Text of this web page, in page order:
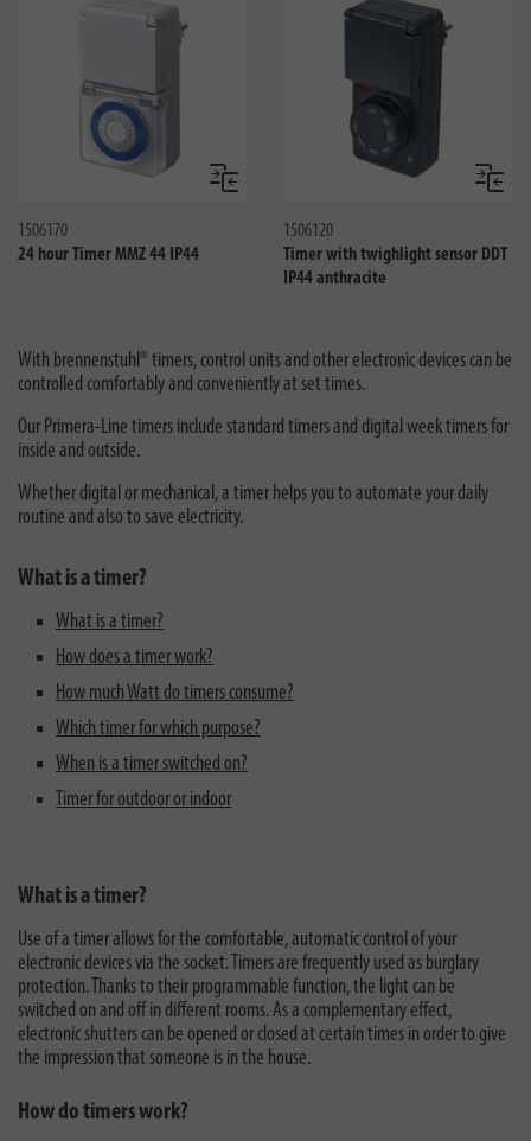
Jämför
1506170
24 hour Timer MMZ 44 IP44
Jämför
1506120
Timer with twighlight sensor DDT
IP44 anthracite
With brennenstuhl® timers, control units and other electronic devices can be
controlled comfortably and conveniently at set times.
Our Primera-Line timers include standard timers and digital week timers for
inside and outside.
Whether digital or mechanical, a timer helps you to automate your daily
routine and also to save electricity.
What is a timer?
What is a timer?
How does a timer work?
How much Watt do timers consume?
Which timer for which purpose?
When is a timer switched on?
Timer for outdoor or indoor
What is a timer?
Use of a timer allows for the comfortable, automatic control of your
electronic devices via the socket. Timers are frequently used as burglary
protection. Thanks to their programmable function, the light can be
switched on and off in different rooms. As a complementary effect,
electronic shutters can be opened or closed at certain times in order to give
the impression that someone is in the house.
How do timers work?